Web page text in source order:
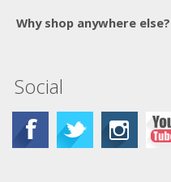
Why shop anywhere else?
Social